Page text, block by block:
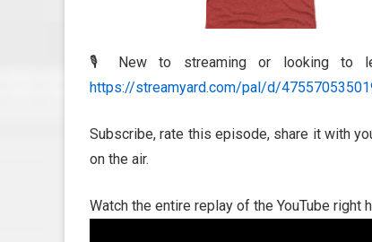
🎙️ New to streaming or looking to
https://streamyard.com/pal/d/
Subscribe, rate this episode, share it with
on the air.
Watch the entire replay of the YouTube right